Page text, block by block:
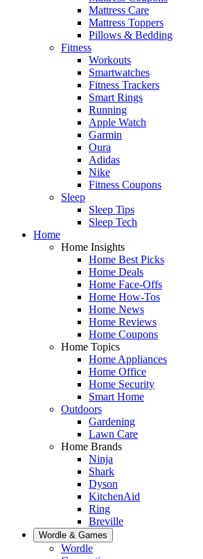
Mattress Care
Mattress Toppers
Pillows & Bedding
Fitness
Workouts
Smartwatches
Fitness Trackers
Smart Rings
Running
Apple Watch
Garmin
Oura
Adidas
Nike
Fitness Coupons
Sleep
Sleep Tips
Sleep Tech
Home
Home Insights
Home Best Picks
Home Deals
Home Face-Offs
Home How-Tos
Home News
Home Reviews
Home Coupons
Home Topics
Home Appliances
Home Office
Home Security
Smart Home
Outdoors
Gardening
Lawn Care
Home Brands
Ninja
Shark
Dyson
KitchenAid
Ring
Breville
Wordle & Games
Wordle